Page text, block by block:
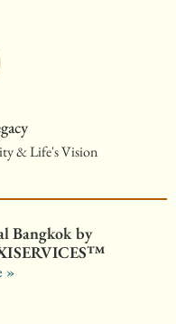
& Life's Vision
Bangkok by
»